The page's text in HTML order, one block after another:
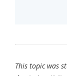
This topic was